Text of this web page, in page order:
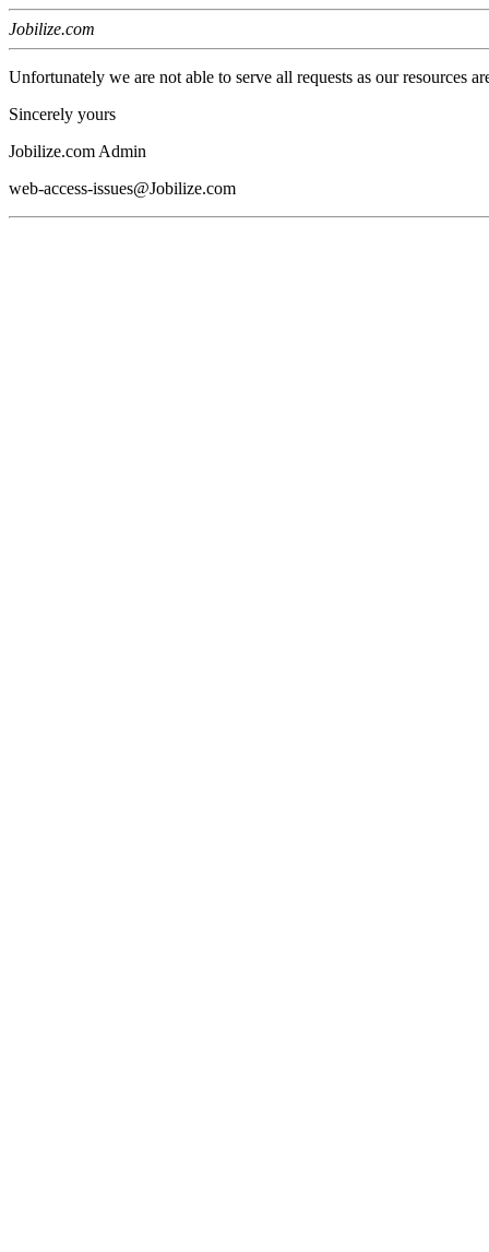
Jobilize.com
Unfortunately we are not able to serve all requests as our resources
Sincerely yours
Jobilize.com Admin
web-access-issues@Jobilize.com